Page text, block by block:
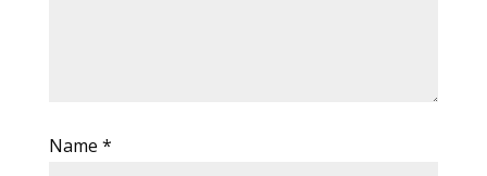
Name *